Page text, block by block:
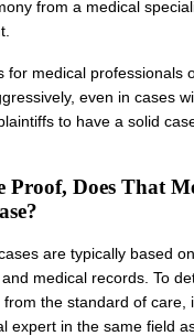
from a medical
for medical professionals
even in cases
to have a solid
Proof, Does That
are typically based
medical records. To
from the standard of care,
expert in the same field